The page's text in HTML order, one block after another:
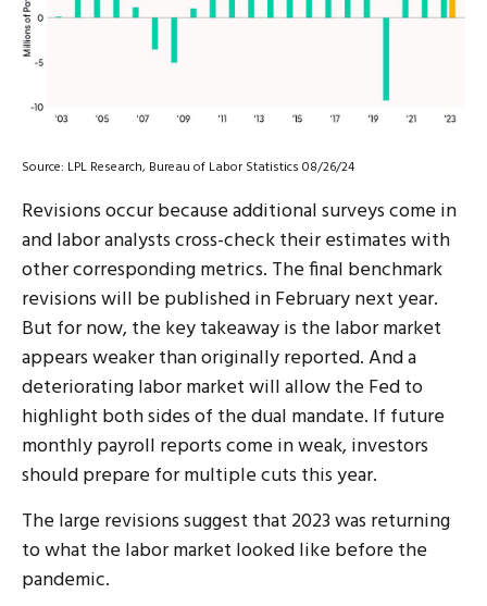
Source: LPL Research, Bureau of Labor Statistics 08/26/24
Revisions occur because additional surveys come in
and labor analysts cross-check their estimates with
other corresponding metrics. The final benchmark
revisions will be published in February next year.
But for now, the key takeaway is the labor market
appears weaker than originally reported. And a
deteriorating labor market will allow the Fed to
highlight both sides of the dual mandate. If future
monthly payroll reports come in weak, investors
should prepare for multiple cuts this year.
The large revisions suggest that 2023 was returning
to what the labor market looked like before the
pandemic.